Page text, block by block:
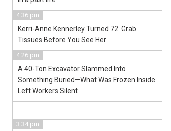
4:36 pm
Kerri-Anne Kennerley Turned 72. Grab
Tissues Before You See Her
4:26 pm
A 40-Ton Excavator Slammed Into
Something Buried—What Was Frozen Inside
Left Workers Silent
3:34 pm